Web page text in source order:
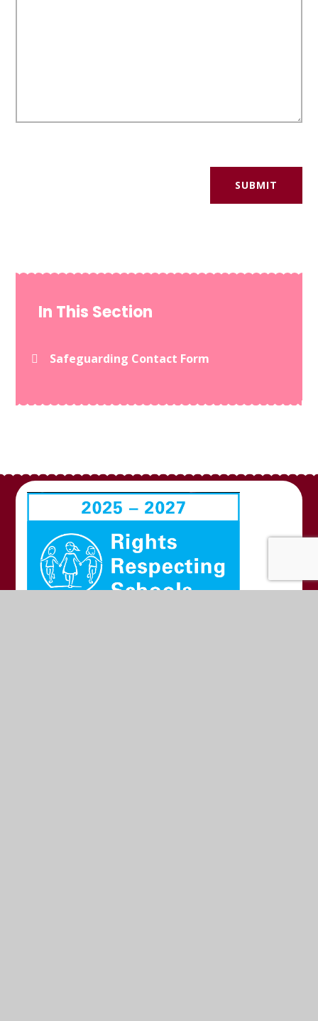
SUBMIT
In This Section
Safeguarding Contact Form